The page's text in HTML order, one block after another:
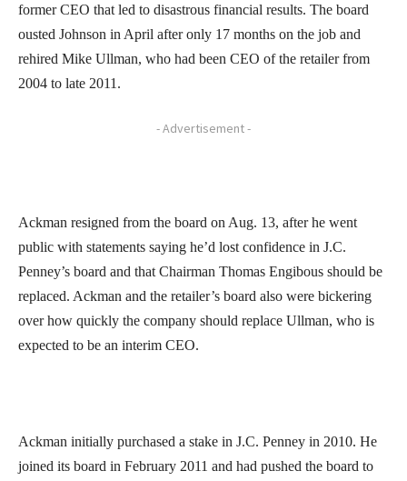
former CEO that led to disastrous financial results. The board
ousted Johnson in April after only 17 months on the job and
rehired Mike Ullman, who had been CEO of the retailer from
2004 to late 2011.
- Advertisement -
Ackman resigned from the board on Aug. 13, after he went
public with statements saying he’d lost confidence in J.C.
Penney’s board and that Chairman Thomas Engibous should be
replaced. Ackman and the retailer’s board also were bickering
over how quickly the company should replace Ullman, who is
expected to be an interim CEO.
Ackman initially purchased a stake in J.C. Penney in 2010. He
joined its board in February 2011 and had pushed the board to